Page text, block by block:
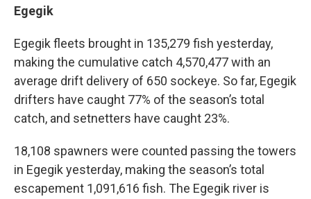
Egegik
Egegik fleets brought in 135,279 fish yesterday,
making the cumulative catch 4,570,477 with an
average drift delivery of 650 sockeye. So far, Egegik
drifters have caught 77% of the season’s total
catch, and setnetters have caught 23%.
18,108 spawners were counted passing the towers
in Egegik yesterday, making the season’s total
escapement 1,091,616 fish. The Egegik river is